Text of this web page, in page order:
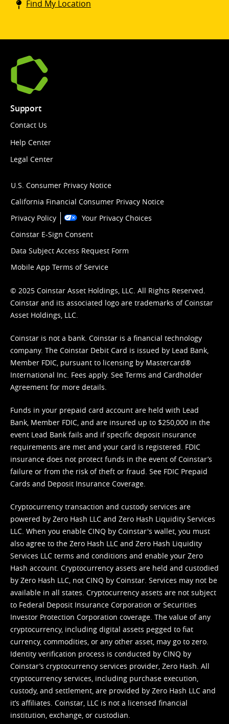
kiosk
Find My Location
Support
Contact Us
Help Center
Legal Center
U.S. Consumer Privacy Notice
California Financial Consumer Privacy Notice
Privacy Policy
Your Privacy Choices
Coinstar E-Sign Consent
Data Subject Access Request Form
Mobile App Terms of Service
© 2025 Coinstar Asset Holdings, LLC. All Rights Reserved.
Coinstar and its associated logo are trademarks of Coinstar
Asset Holdings, LLC.
Coinstar is not a bank. Coinstar is a financial technology
company. The Coinstar Debit Card is issued by Lead Bank,
Member FDIC, pursuant to licensing by Mastercard®
International Inc. Fees apply. See Terms and Cardholder
Agreement for more details.
Funds in your prepaid card account are held with Lead
Bank, Member FDIC, and are insured up to $250,000 in the
event Lead Bank fails and if specific deposit insurance
requirements are met and your card is registered. FDIC
insurance does not protect funds in the event of Coinstar’s
failure or from the risk of theft or fraud. See FDIC Prepaid
Cards and Deposit Insurance Coverage.
Cryptocurrency transaction and custody services are
powered by Zero Hash LLC and Zero Hash Liquidity Services
LLC. When you enable CINQ by Coinstar's wallet, you must
also agree to the Zero Hash LLC and Zero Hash Liquidity
Services LLC terms and conditions and enable your Zero
Hash account. Cryptocurrency assets are held and custodied
by Zero Hash LLC, not CINQ by Coinstar. Services may not be
available in all states. Cryptocurrency assets are not subject
to Federal Deposit Insurance Corporation or Securities
Investor Protection Corporation coverage. The value of any
cryptocurrency, including digital assets pegged to fiat
currency, commodities, or any other asset, may go to zero.
Identity verification process is conducted by CINQ by
Coinstar’s cryptocurrency services provider, Zero Hash. All
cryptocurrency services, including purchase execution,
custody, and settlement, are provided by Zero Hash LLC and
it’s affiliates. Coinstar, LLC is not a licensed financial
institution, exchange, or custodian.